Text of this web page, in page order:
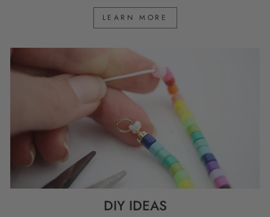
LEARN MORE
DIY IDEAS